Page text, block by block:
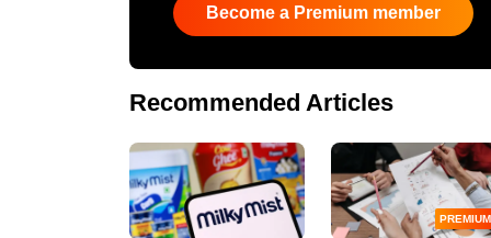
Become a Premium member
Recommended Articles
PREMIUM